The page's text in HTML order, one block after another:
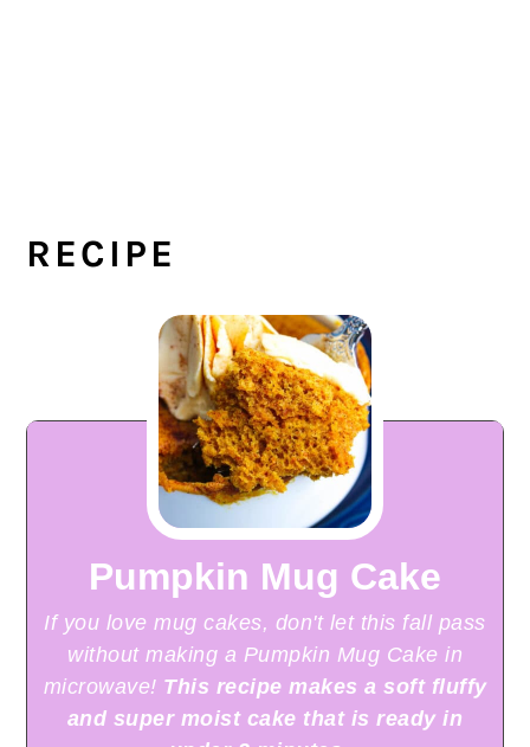
RECIPE
Pumpkin Mug Cake
If you love mug cakes, don't let this fall pass
without making a Pumpkin Mug Cake in
microwave! This recipe makes a soft fluffy
and super moist cake that is ready in